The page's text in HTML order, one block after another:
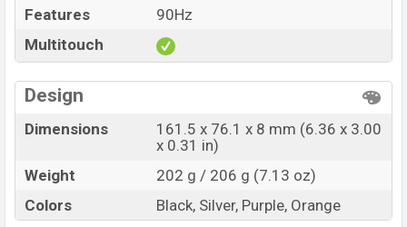
Features
90Hz
Multitouch
Design
Dimensions
161.5 x 76.1 x 8 mm (6.36 x 3.00
x 0.31 in)
Weight
202 g / 206 g (7.13 oz)
Colors
Black, Silver, Purple, Orange